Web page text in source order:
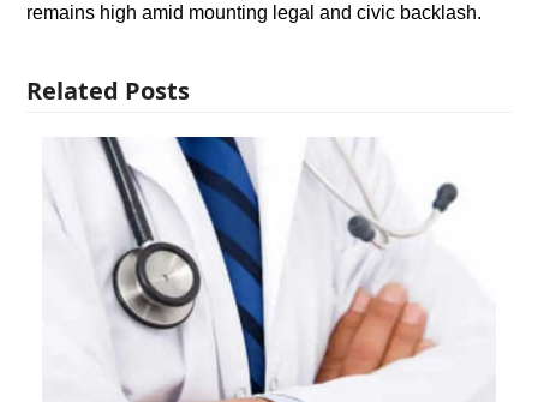
remains high amid mounting legal and civic backlash.
Related Posts